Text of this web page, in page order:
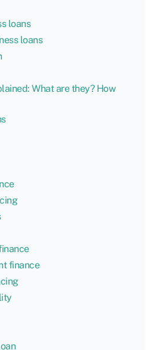
loans
loans
What are they? How
finance